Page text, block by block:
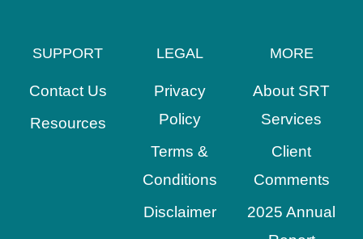
SUPPORT
Contact Us
Resources
LEGAL
Privacy
Policy
Terms &
Conditions
Disclaimer
MORE
About SRT
Services
Client
Comments
2025 Annual